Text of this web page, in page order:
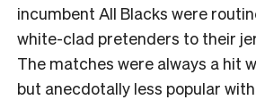
incumbent All Blacks were
white-clad pretenders to their
The matches were always a hit
but anecdotally less popular